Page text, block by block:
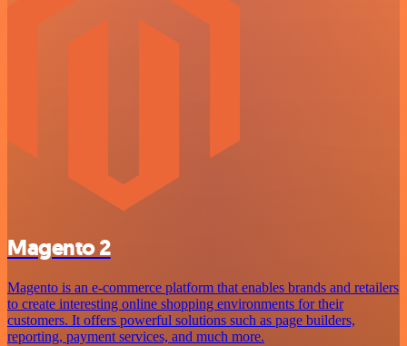
Magento 2
Magento is an e-commerce platform that enables brands and retailers
to create interesting online shopping environments for their
customers. It offers powerful solutions such as page builders,
reporting, payment services, and much more.